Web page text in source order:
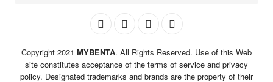
Copyright 2021 MYBENTA. All Rights Reserved. Use of this Web
site constitutes acceptance of the terms of service and privacy
policy. Designated trademarks and brands are the property of their